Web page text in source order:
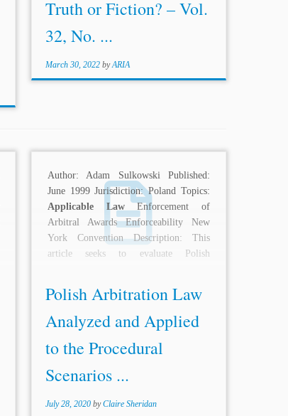
Truth or Fiction? – Vol.
32, No. ...
March 30, 2022 byARIA
Author: Adam Sulkowski Published:
June 1999 Jurisdiction: Poland Topics:
Applicable LawEnforcement of
Arbitral Awards Enforceability New
York Convention Description: This
article seeks to evaluate Polish
Polish Arbitration Law
Analyzed and Applied
to the Procedural
Scenarios ...
July 28, 2020 byClaire Sheridan